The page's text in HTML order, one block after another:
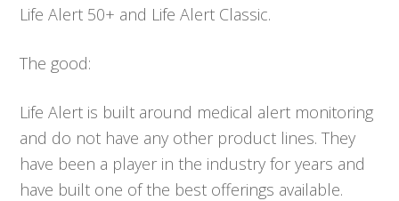
Life Alert 50+ and Life Alert Classic.
The good:
Life Alert is built around medical alert monitoring
and do not have any other product lines. They
have been a player in the industry for years and
have built one of the best offerings available.